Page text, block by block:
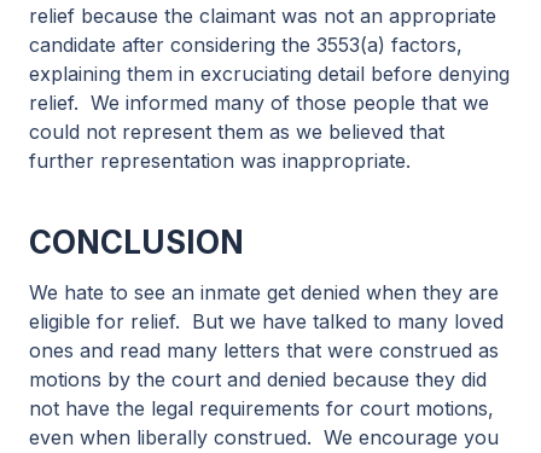
relief because the claimant was not an appropriate
candidate after considering the 3553(a) factors,
explaining them in excruciating detail before denying
relief. We informed many of those people that we
could not represent them as we believed that
further representation was inappropriate.
CONCLUSION
We hate to see an inmate get denied when they are
eligible for relief. But we have talked to many loved
ones and read many letters that were construed as
motions by the court and denied because they did
not have the legal requirements for court motions,
even when liberally construed. We encourage you